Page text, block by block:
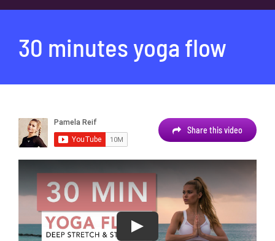
Home
Safety
Area Resources
Contact
Donate
30 minutes yoga flow
Share this video